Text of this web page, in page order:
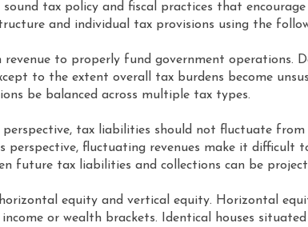
sound tax policy and fiscal practices that
and individual tax provisions using the
to properly fund government operations.
to the extent overall tax burdens become
be balanced across multiple tax types.
perspective, tax liabilities should not fluctuate
perspective, fluctuating revenues make it difficult
future tax liabilities and collections can be
equity and vertical equity. Horizontal
or wealth brackets. Identical houses